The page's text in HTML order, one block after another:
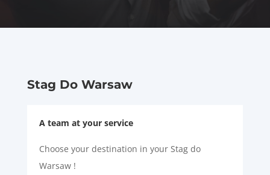
Stag Do Warsaw
A team at your service
Choose your destination in your Stag do
Warsaw !